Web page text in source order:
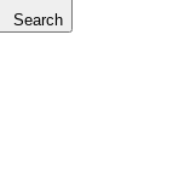
Search